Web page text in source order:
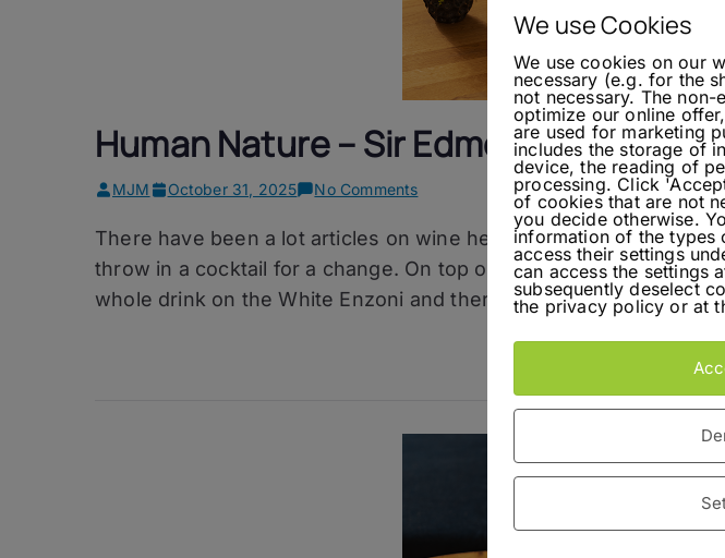
Human Nature – Sir Edmond Gin
MJM October 31, 2025 No Commentson
Nature
–
Edmond
There have been a lot articles on wine here in the past few
throw in a cocktail for a change. On top of that, I had a new gin on
whole drink on the White Enzoni and therefore stuck with the
We use Cookies
We use cookies on our
necessary (e.g. for the
not necessary. The
optimize our online
are used for marketing
includes the storage of
device, the reading of
processing. Click
of cookies that are not
you decide otherwise.
information of the types
access their settings
can access the settings
subsequently deselect
the privacy policy or at